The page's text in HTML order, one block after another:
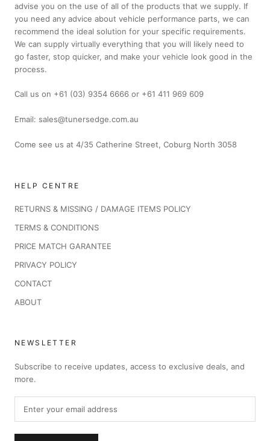
advise you on the use of all of the products that we supply. If
you need any advice about vehicle performance parts, we can
recommend the ideal solution for your specific requirements.
We can supply virtually everything that you will likely need to
go faster, stop quicker, and make your vehicle look good in the
process.
Call us on +61 (03) 9354 6666 or +61 411 969 609
Email: sales@tunersedge.com.au
Come see us at 4/35 Catherine Street, Coburg North 3058
HELP CENTRE
RETURNS & MISSING / DAMAGE ITEMS POLICY
TERMS & CONDITIONS
PRICE MATCH GARANTEE
PRIVACY POLICY
CONTACT
ABOUT
NEWSLETTER
Subscribe to receive updates, access to exclusive deals, and
more.